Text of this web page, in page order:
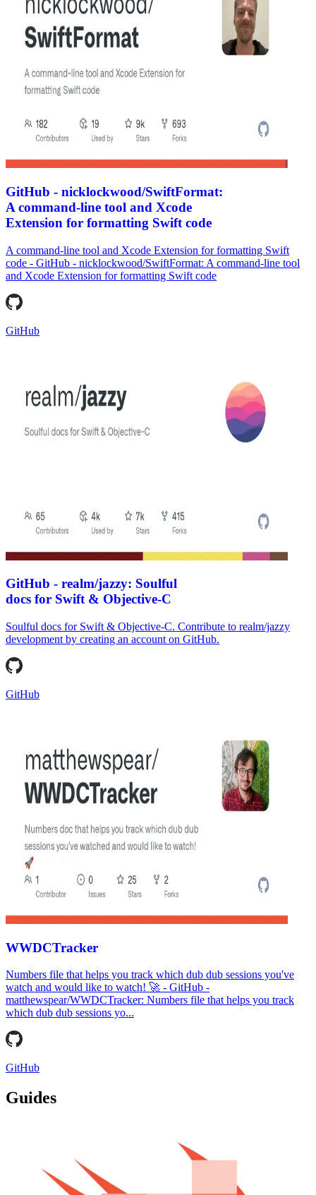
GitHub - nicklockwood/SwiftFormat:
A command-line tool and Xcode
Extension for formatting Swift code
A command-line tool and Xcode Extension for formatting Swift
code - GitHub - nicklockwood/SwiftFormat: A command-line tool
and Xcode Extension for formatting Swift code
GitHub
GitHub - realm/jazzy: Soulful
docs for Swift & Objective-C
Soulful docs for Swift & Objective-C. Contribute to realm/jazzy
development by creating an account on GitHub.
GitHub
WWDCTracker
Numbers file that helps you track which dub dub sessions you've
watch and would like to watch! 🚀 - GitHub -
matthewspear/WWDCTracker: Numbers file that helps you track
which dub dub sessions yo...
GitHub
Guides